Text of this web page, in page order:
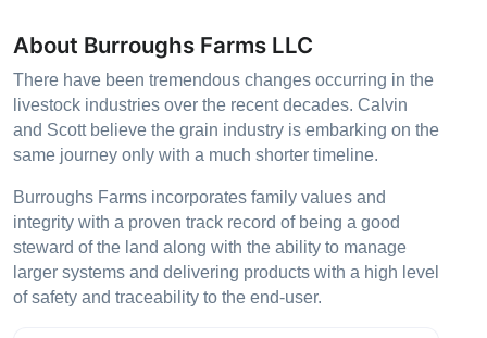
About Burroughs Farms LLC
There have been tremendous changes occurring in the
livestock industries over the recent decades. Calvin
and Scott believe the grain industry is embarking on the
same journey only with a much shorter timeline.
Burroughs Farms incorporates family values and
integrity with a proven track record of being a good
steward of the land along with the ability to manage
larger systems and delivering products with a high level
of safety and traceability to the end-user.